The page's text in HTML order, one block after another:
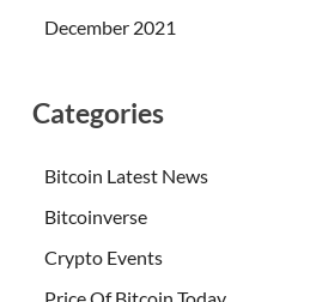
December 2021
Categories
Bitcoin Latest News
Bitcoinverse
Crypto Events